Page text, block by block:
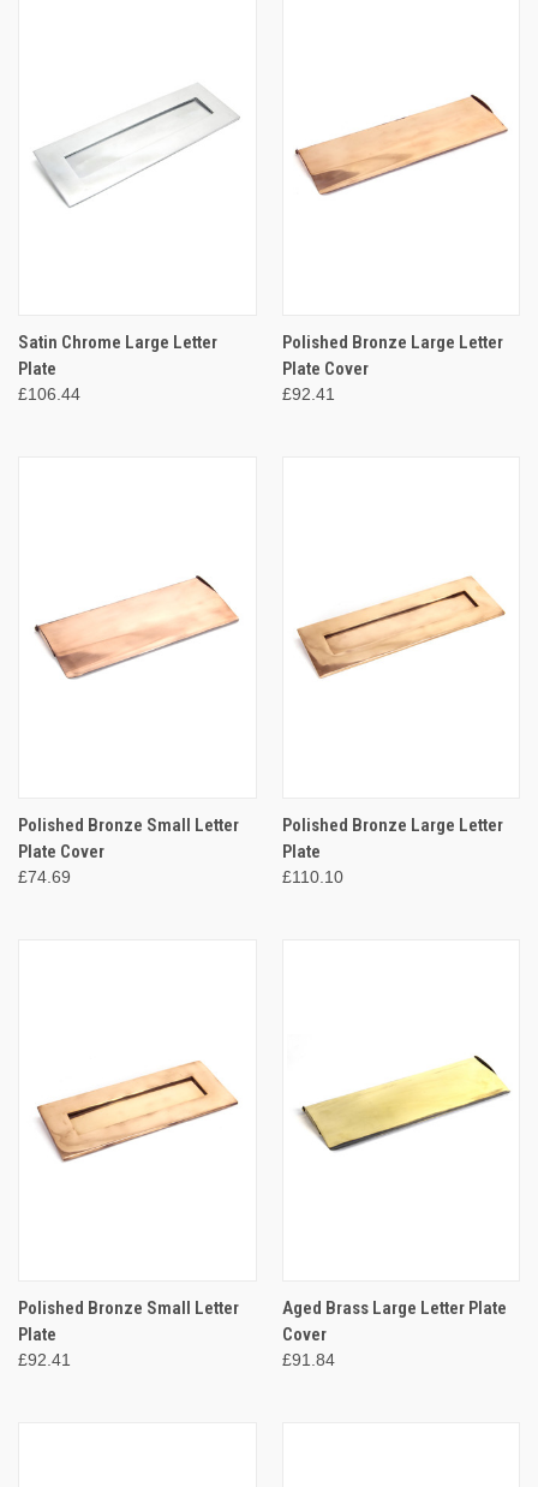
Satin Chrome Large Letter
Plate
£106.44
Polished Bronze Large Letter
Plate Cover
£92.41
Polished Bronze Small Letter
Plate Cover
£74.69
Polished Bronze Large Letter
Plate
£110.10
Polished Bronze Small Letter
Plate
£92.41
Aged Brass Large Letter Plate
Cover
£91.84